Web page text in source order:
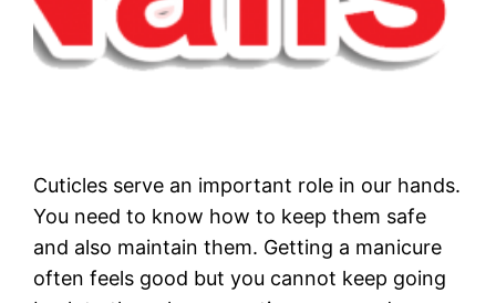
Cuticles serve an important role in our hands.
You need to know how to keep them safe
and also maintain them. Getting a manicure
often feels good but you cannot keep going